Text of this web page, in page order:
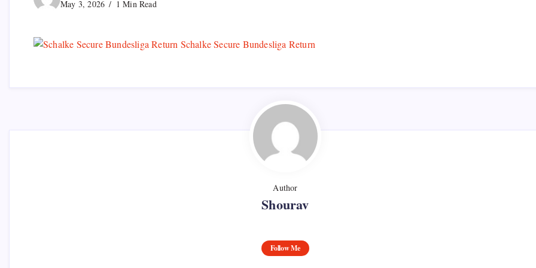
May 3, 2026 1 Min Read
Author
Shourav
Follow Me